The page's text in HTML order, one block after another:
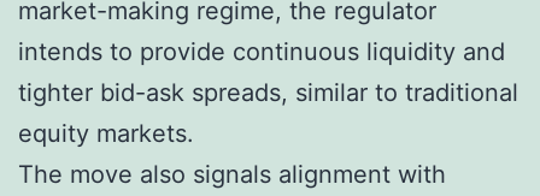
market-making regime, the regulator
intends to provide continuous liquidity and
tighter bid-ask spreads, similar to traditional
equity markets.
The move also signals alignment with